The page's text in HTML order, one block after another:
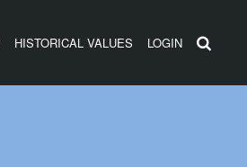
HISTORICAL VALUES LOGIN